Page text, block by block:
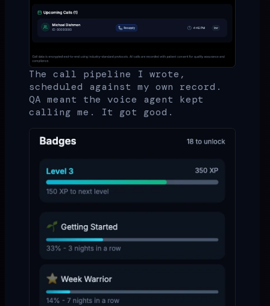
The call pipeline I wrote,
scheduled against my own record.
QA meant the voice agent kept
calling me. It got good.